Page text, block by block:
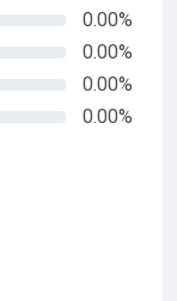
0.00%
0.00%
0.00%
0.00%